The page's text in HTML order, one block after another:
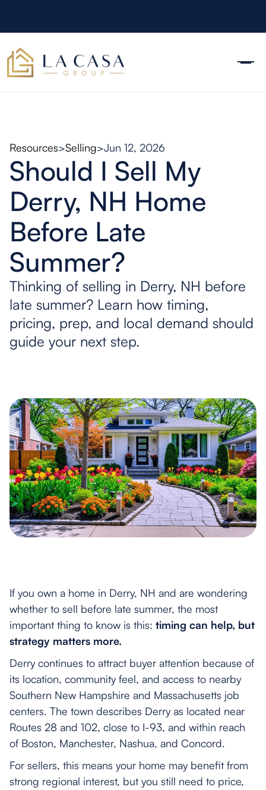
Resources>Selling>Jun 12, 2026
Should I Sell My
Derry, NH Home
Before Late
Summer?
Thinking of selling in Derry, NH before
late summer? Learn how timing,
pricing, prep, and local demand should
guide your next step.
If you own a home in Derry, NH and are wondering
whether to sell before late summer, the most
important thing to know is this: timing can help, but
strategy matters more.
Derry continues to attract buyer attention because of
its location, community feel, and access to nearby
Southern New Hampshire and Massachusetts job
centers. The town describes Derry as located near
Routes 28 and 102, close to I-93, and within reach
of Boston, Manchester, Nashua, and Concord.
For sellers, this means your home may benefit from
strong regional interest, but you still need to price,